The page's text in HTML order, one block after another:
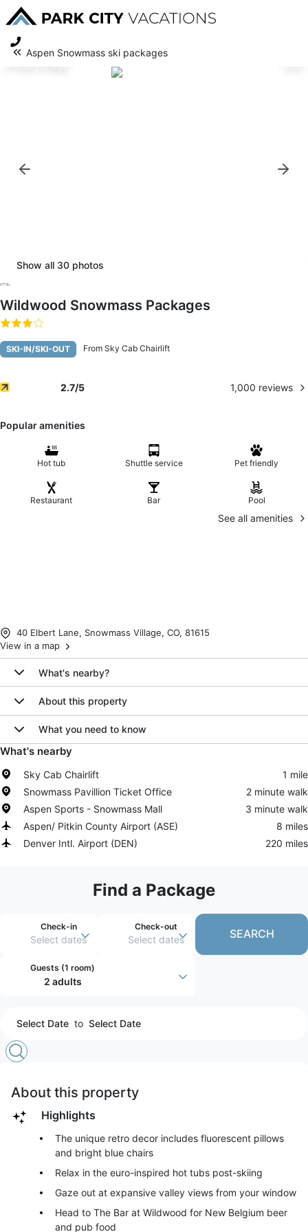
Aspen Snowmass ski packages
Primary image
Show all 30 photos
Wildwood Snowmass Packages
SKI-IN/SKI-OUT From Sky Cab Chairlift
2.7/5 1,000 reviews
Popular amenities
Hot tub Shuttle service Pet friendly
Restaurant Bar Pool
See all amenities
40 Elbert Lane, Snowmass Village, CO, 81615
View in a map
What's nearby?
About this property
What you need to know
What's nearby
Sky Cab Chairlift
1 mile
Snowmass Pavillion Ticket Office
2 minute walk
Aspen Sports - Snowmass Mall
3 minute walk
Aspen/ Pitkin County Airport (ASE)
8 miles
Denver Intl. Airport (DEN) 220 miles
Find a Package
Check-in
Select dates
Check-out
Select dates
Guests (1 room)
2 adults
SEARCH
Select Date to Select Date
About this property
Highlights
The unique retro decor includes fluorescent pillows
and bright blue chairs
Relax in the euro-inspired hot tubs post-skiing
Gaze out at expansive valley views from your window
Head to The Bar at Wildwood for New Belgium beer
and pub food